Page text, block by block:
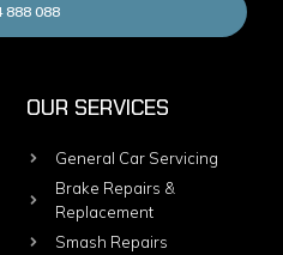
888 088
OUR SERVICES
General Car Servicing
Brake Repairs &
Replacement
Smash Repairs